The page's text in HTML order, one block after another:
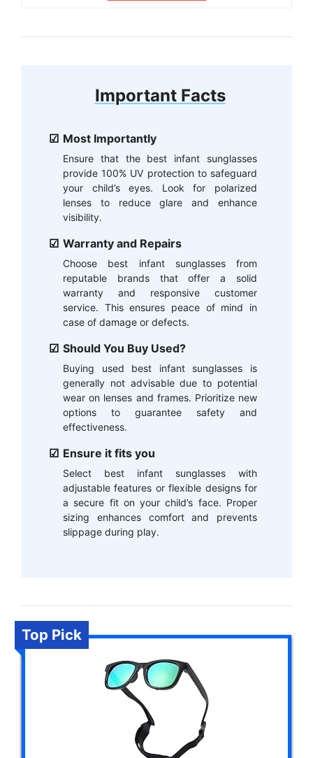
Important Facts
Most Importantly
Ensure that the best infant sunglasses
provide 100% UV protection to safeguard
your child’s eyes. Look for polarized
lenses to reduce glare and enhance
visibility.
Warranty and Repairs
Choose best infant sunglasses from
reputable brands that offer a solid
warranty and responsive customer
service. This ensures peace of mind in
case of damage or defects.
Should You Buy Used?
Buying used best infant sunglasses is
generally not advisable due to potential
wear on lenses and frames. Prioritize new
options to guarantee safety and
effectiveness.
Ensure it fits you
Select best infant sunglasses with
adjustable features or flexible designs for
a secure fit on your child’s face. Proper
sizing enhances comfort and prevents
slippage during play.
Top Pick